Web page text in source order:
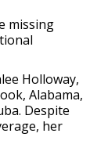
missing
Holloway,
Alabama,
Despite
her